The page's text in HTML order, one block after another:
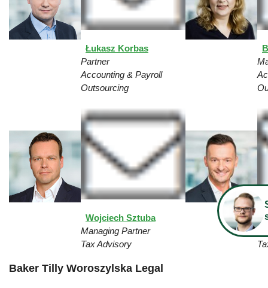
Łukasz Korbas
Partner
Accounting & Payroll
Outsourcing
Wojciech Sztuba
Managing Partner
Tax Advisory
Baker Tilly Woroszylska Legal